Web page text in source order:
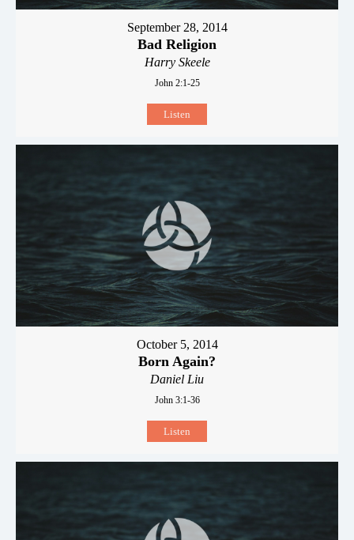
September 28, 2014
Bad Religion
Harry Skeele
John 2:1-25
Listen
October 5, 2014
Born Again?
Daniel Liu
John 3:1-36
Listen